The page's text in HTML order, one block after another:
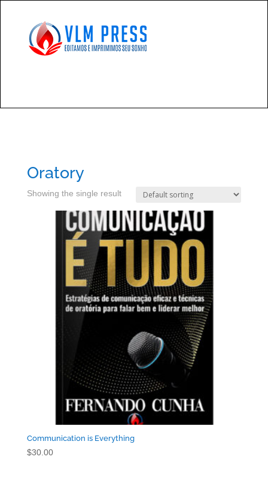
Oratory
Showing the single result
Communication is Everything
$30.00